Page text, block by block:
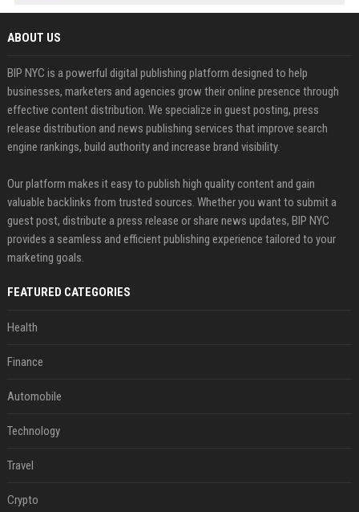
ABOUT US
BIP NYC is a powerful digital publishing platform designed to help
businesses, marketers and agencies grow their online presence through
effective content distribution. We specialize in guest posting, press
release distribution and news publishing services that improve search
engine rankings, build authority and increase brand visibility.
Our platform makes it easy to publish high quality content and gain
valuable backlinks from trusted sources. Whether you want to submit a
guest post, distribute a press release or share news updates, BIP NYC
provides a seamless and efficient publishing experience tailored to your
marketing goals.
FEATURED CATEGORIES
Health
Finance
Automobile
Technology
Travel
Crypto